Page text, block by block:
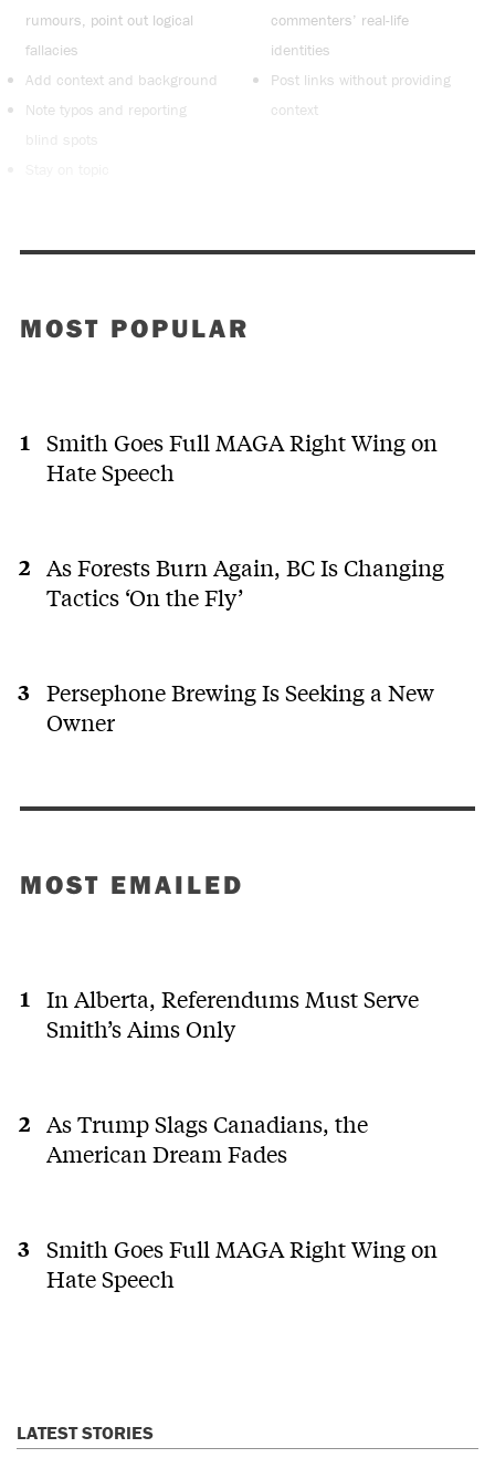
rumours, point out logical
fallacies
Add context and background
Note typos and reporting
blind spots
commenters’ real-life
identities
Post links without providing
context
MOST POPULAR
Smith Goes Full MAGA Right Wing on
Hate Speech
As Forests Burn Again, BC Is Changing
Tactics ‘On the Fly’
Persephone Brewing Is Seeking a New
Owner
MOST EMAILED
In Alberta, Referendums Must Serve
Smith’s Aims Only
As Trump Slags Canadians, the
American Dream Fades
Smith Goes Full MAGA Right Wing on
Hate Speech
LATEST STORIES